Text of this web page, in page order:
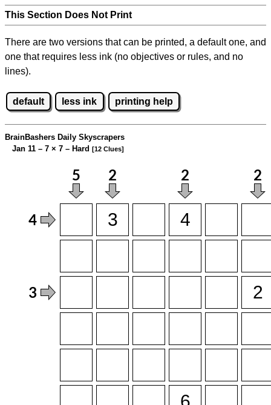
This Section Does Not Print
There are two versions that can be printed, a default one, and
one that requires less ink (no objectives or rules, and no
lines).
default less ink printing help
BrainBashers Daily Skyscrapers
Jan 11 – 7 × 7 – Hard [12 Clues]